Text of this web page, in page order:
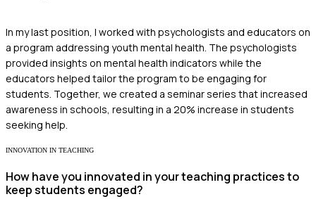
In my last position, I worked with psychologists and educators on
a program addressing youth mental health. The psychologists
provided insights on mental health indicators while the
educators helped tailor the program to be engaging for
students. Together, we created a seminar series that increased
awareness in schools, resulting in a 20% increase in students
seeking help.
INNOVATION IN TEACHING
How have you innovated in your teaching practices to
keep students engaged?